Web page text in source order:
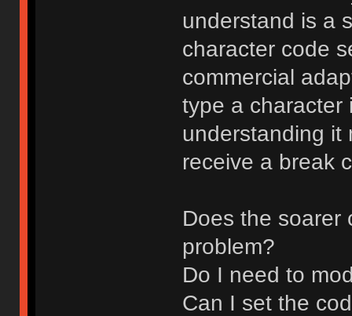
understand is a
character code
commercial
type a character
understanding it
receive a break
Does the soarer
problem?
Do I need to
Can I set the